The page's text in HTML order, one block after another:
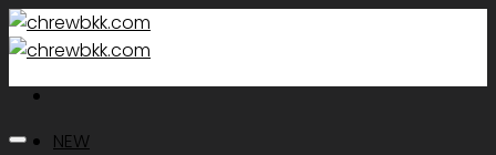
Skip
to
NEW